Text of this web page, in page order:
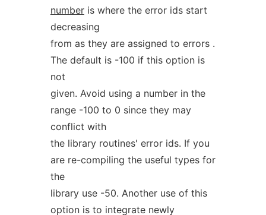
numberis where the error ids start
decreasing
from as they are assigned to errors .
The default is -100 if this option is
not
given. Avoid using a number in the
range -100 to 0 since they may
conflict with
the library routines' error ids. If you
are re-compiling the useful types for
the
library use -50. Another use of this
option is to integrate newly